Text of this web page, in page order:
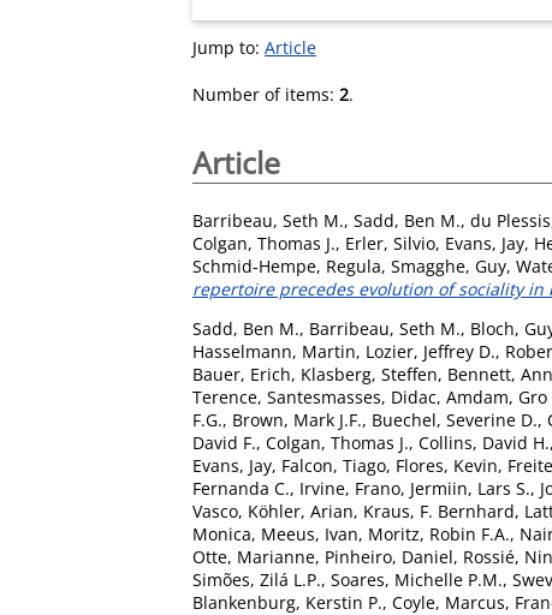
Jump to: Article
Number of items: 2.
Article
Barribeau, Seth M., Sadd, Ben M., du
Colgan, Thomas J., Erler, Silvio, Evans, Jay,
Schmid-Hempe, Regula, Smagghe, Guy,
repertoire precedes evolution of sociality in
Sadd, Ben M., Barribeau, Seth M., Bloch,
Hasselmann, Martin, Lozier, Jeffrey D.,
Bauer, Erich, Klasberg, Steffen, Bennett,
Terence, Santesmasses, Didac, Amdam, Gro
F.G., Brown, Mark J.F., Buechel, Severine D.,
David F., Colgan, Thomas J., Collins, David H.,
Evans, Jay, Falcon, Tiago, Flores, Kevin,
Fernanda C., Irvine, Frano, Jermiin, Lars S.,
Vasco, Köhler, Arian, Kraus, F. Bernhard,
Monica, Meeus, Ivan, Moritz, Robin F.A.,
Otte, Marianne, Pinheiro, Daniel, Rossié,
Simões, Zilá L.P., Soares, Michelle P.M.,
Blankenburg, Kerstin P., Coyle, Marcus,